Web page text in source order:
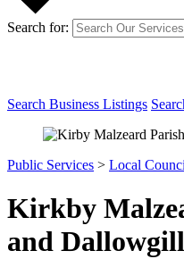
Search for:
Search Business Listings
Public Services > Local
Kirkby
and